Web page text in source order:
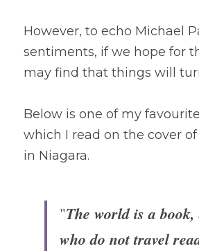
However, to echo Michael
sentiments, if we hope for
may find that things will
Below is one of my
which I read on the cover
in Niagara.
"The world is a book,
who do not travel